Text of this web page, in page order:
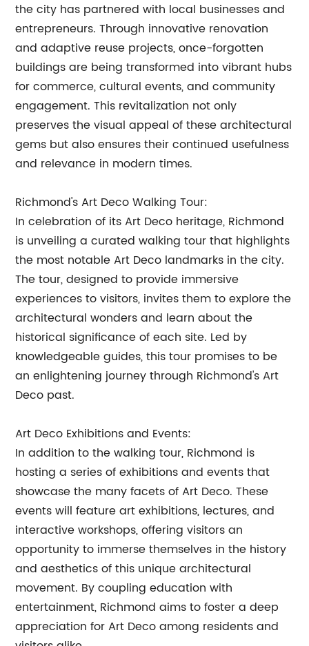
the city has partnered with local businesses and
entrepreneurs. Through innovative renovation
and adaptive reuse projects, once-forgotten
buildings are being transformed into vibrant hubs
for commerce, cultural events, and community
engagement. This revitalization not only
preserves the visual appeal of these architectural
gems but also ensures their continued usefulness
and relevance in modern times.
Richmond's Art Deco Walking Tour:
In celebration of its Art Deco heritage, Richmond
is unveiling a curated walking tour that highlights
the most notable Art Deco landmarks in the city.
The tour, designed to provide immersive
experiences to visitors, invites them to explore the
architectural wonders and learn about the
historical significance of each site. Led by
knowledgeable guides, this tour promises to be
an enlightening journey through Richmond's Art
Deco past.
Art Deco Exhibitions and Events:
In addition to the walking tour, Richmond is
hosting a series of exhibitions and events that
showcase the many facets of Art Deco. These
events will feature art exhibitions, lectures, and
interactive workshops, offering visitors an
opportunity to immerse themselves in the history
and aesthetics of this unique architectural
movement. By coupling education with
entertainment, Richmond aims to foster a deep
appreciation for Art Deco among residents and